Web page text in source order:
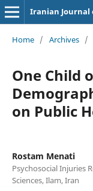
Iranian Journal
Home / Archives /
One Child
on Public
Rostam Menati
Psychosocial Injuries
Sciences, Ilam, Iran